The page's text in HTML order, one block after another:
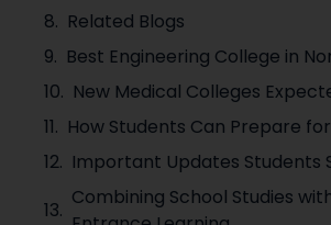
Related Blogs
Best Engineering College in
New Medical Colleges
How Students Can Prepare
Important Updates Students
Combining School Studies